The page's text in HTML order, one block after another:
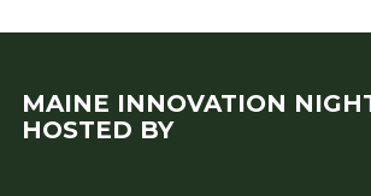
MAINE INNOVATION
HOSTED BY